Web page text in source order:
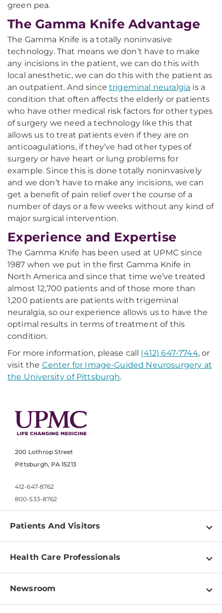
green pea.
The Gamma Knife Advantage
The Gamma Knife is a totally noninvasive
technology. That means we don’t have to make
any incisions in the patient, we can do this with
local anesthetic, we can do this with the patient as
an outpatient. And sincetrigeminal neuralgia is a
condition that often affects the elderly or patients
who have other medical risk factors for other types
of surgery we need a technology like this that
allows us to treat patients even if they are on
anticoagulations, if they’ve had other types of
surgery or have heart or lung problems for
example. Since this is done totally noninvasively
and we don’t have to make any incisions, we can
get a benefit of pain relief over the course of a
number of days or a few weeks without any kind of
major surgical intervention.
Experience and Expertise
The Gamma Knife has been used at UPMC since
1987 when we put in the first Gamma Knife in
North America and since that time we’ve treated
almost 12,700 patients and of those more than
1,200 patients are patients with trigeminal
neuralgia, so our experience allows us to have the
optimal results in terms of treatment of this
condition.
For more information, please call (412) 647-7744, or
visit the Center for Image-Guided Neurosurgery at
the University of Pittsburgh.
200 Lothrop Street
Pittsburgh, PA 15213
412-647-8762
800-533-8762
Patients And Visitors
Find a Doctor
Pay a Bill
Patient & Visitor Resources
Health Care Professionals
Physician Information
Newsroom